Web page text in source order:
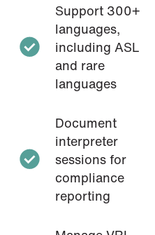
Support 300+
languages,
including ASL
and rare
languages
Document
interpreter
sessions for
compliance
reporting